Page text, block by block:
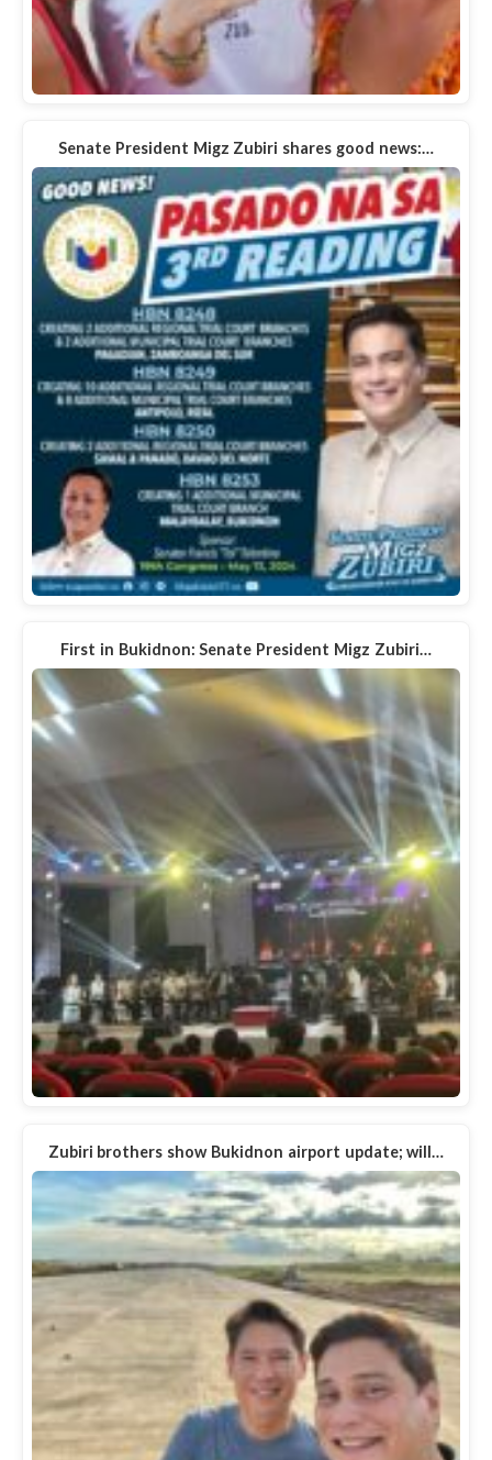
Senate President Migz Zubiri shares good news:…
First in Bukidnon: Senate President Migz Zubiri…
Zubiri brothers show Bukidnon airport update; will…